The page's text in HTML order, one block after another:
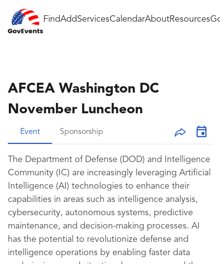
FindAddServicesCalendarAboutResources
AFCEA Washington DC
November Luncheon
Event Sponsorship
The Department of Defense (DOD) and Intelligence
Community (IC) are increasingly leveraging Artificial
Intelligence (AI) technologies to enhance their
capabilities in areas such as intelligence analysis,
cybersecurity, autonomous systems, predictive
maintenance, and decision-making processes. AI
has the potential to revolutionize defense and
intelligence operations by enabling faster data